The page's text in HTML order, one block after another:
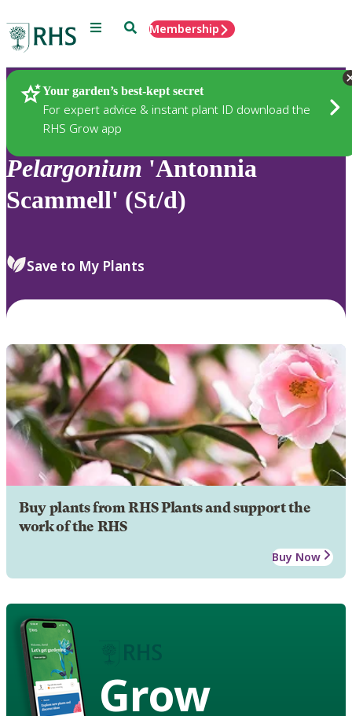
Menu SearchMembership
Your garden’s best-kept secret
For expert advice & instant plant ID download the
RHS Grow app
Plants
Pelargonium 'Antonnia
Scammell' (St/d)
Save to My Plants
Buy plants from RHS Plants and support the
work of the RHS
Buy Now
Grow